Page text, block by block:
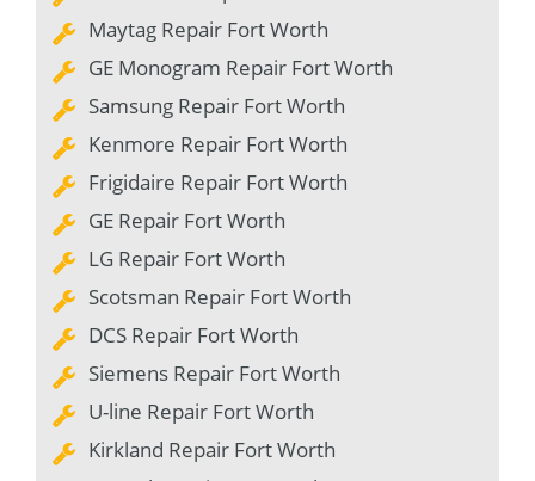
Maytag Repair Fort Worth
GE Monogram Repair Fort Worth
Samsung Repair Fort Worth
Kenmore Repair Fort Worth
Frigidaire Repair Fort Worth
GE Repair Fort Worth
LG Repair Fort Worth
Scotsman Repair Fort Worth
DCS Repair Fort Worth
Siemens Repair Fort Worth
U-line Repair Fort Worth
Kirkland Repair Fort Worth